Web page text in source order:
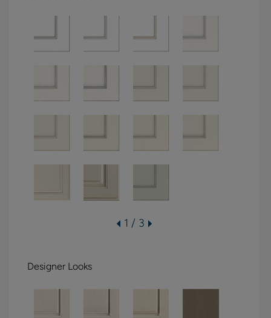
1 / 3
Designer Looks